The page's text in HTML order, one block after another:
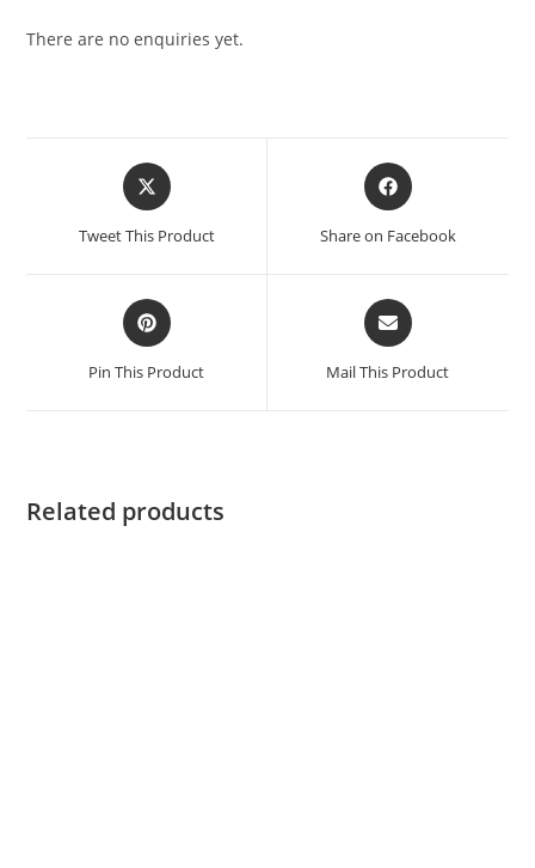
There are no enquiries yet.
Tweet This Product Share on Facebook
Pin This Product Mail This Product
Related products